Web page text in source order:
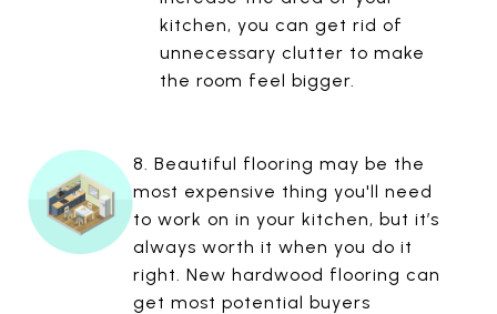
kitchen, you can get rid of
unnecessary clutter to make
the room feel bigger.
8. Beautiful flooring may be the
most expensive thing you'll need
to work on in your kitchen, but it’s
always worth it when you do it
right. New hardwood flooring can
get most potential buyers